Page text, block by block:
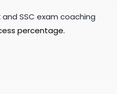
and SSC exam coaching
percentage.